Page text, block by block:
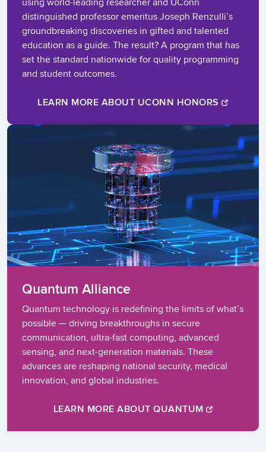
distinguished professor emeritus Joseph Renzulli’s
groundbreaking discoveries in gifted and talented
education as a guide. The result? A program that has
set the standard nationwide for quality programming
and student outcomes.
LEARN MORE ABOUT UCONN HONORS
Quantum Alliance
Quantum technology is redefining the limits of what’s
possible — driving breakthroughs in secure
communication, ultra-fast computing, advanced
sensing, and next-generation materials. These
advances are reshaping national security, medical
innovation, and global industries.
LEARN MORE ABOUT QUANTUM